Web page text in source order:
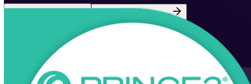
View Schedules and Pricing
Enquire about this Training